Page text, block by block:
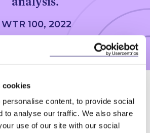
cookies
content, to provide social
to analyse our traffic. We also share
use of our site with our social
WTR 100, 2022
this group